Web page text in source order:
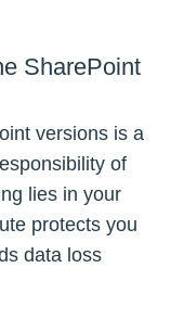
SharePoint
versions is a
of
lies in your
protects you
data loss